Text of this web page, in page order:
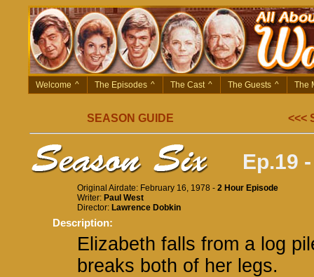
Welcome ^ The Episodes ^ The Cast ^ The Guests ^ The
SEASON GUIDE <<<
Ep.19
Original Airdate: February 16, 1978 - 2 Hour Episode
Writer: Paul West
Director: Lawrence Dobkin
Description:
Elizabeth falls from a log
breaks both of her legs.